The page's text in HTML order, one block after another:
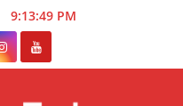
9:13:50 PM